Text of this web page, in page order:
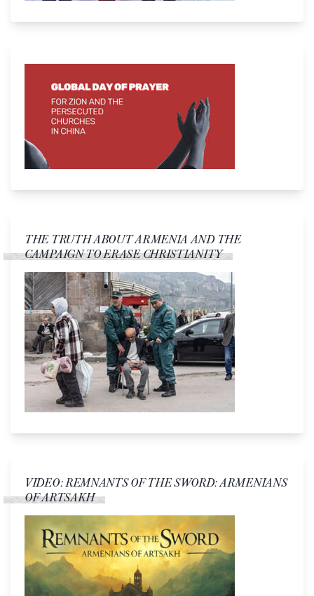
THE TRUTH ABOUT ARMENIA AND THE
CAMPAIGN TO ERASE CHRISTIANITY
VIDEO: REMNANTS OF THE SWORD: ARMENIANS
OF ARTSAKH